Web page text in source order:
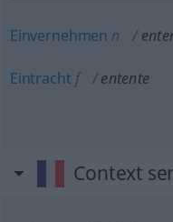
Einvernehmen n
Eintracht f entente
Context